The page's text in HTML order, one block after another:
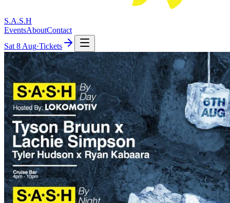
S.A.S.H
EventsAboutContact
Sat 8 Aug·Tickets